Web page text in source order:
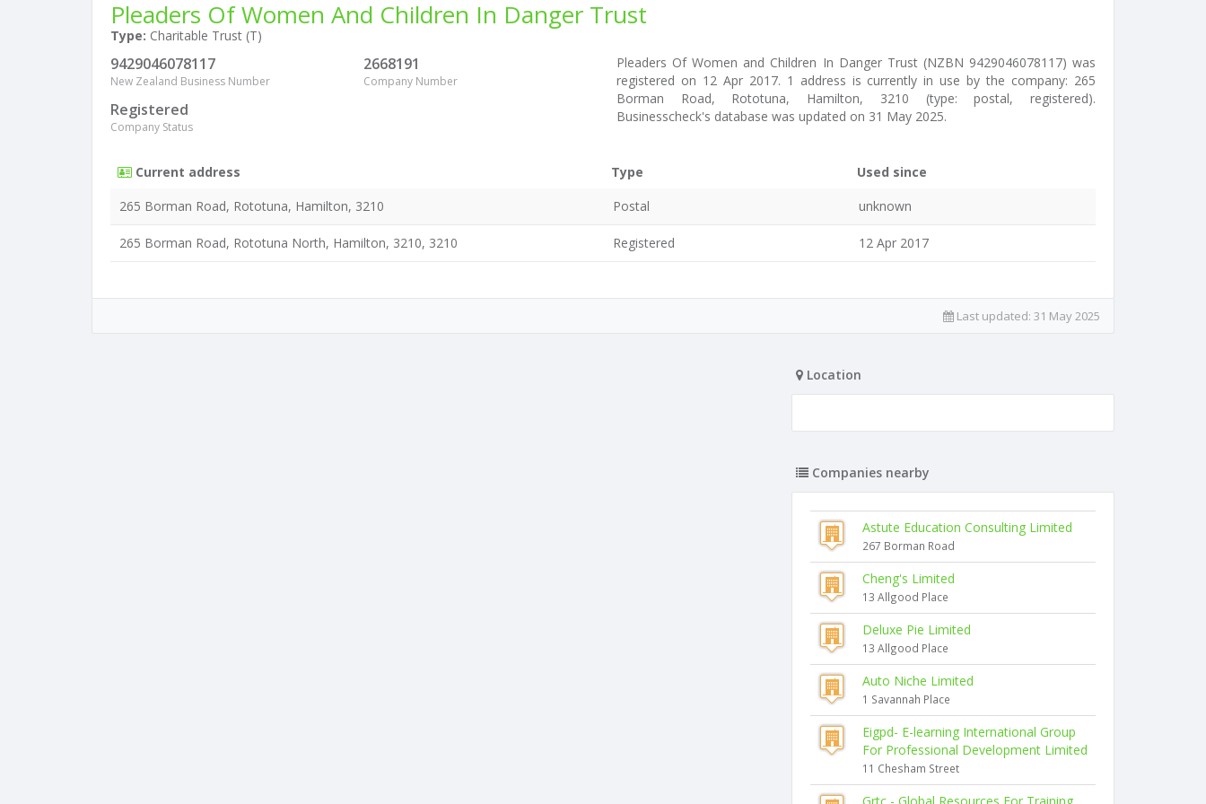
Pleaders Of Women And Children In Danger Trust
Type: Charitable Trust (T)
9429046078117
New Zealand Business Number
2668191
Company Number
Registered
Company Status
Pleaders Of Women and Children In Danger Trust (NZBN 9429046078117) was
registered on 12 Apr 2017. 1 address is currently in use by the company: 265
Borman Road, Rototuna, Hamilton, 3210 (type: postal, registered).
Businesscheck's database was updated on 31 May 2025.
Current address Type
Used since
265 Borman Road, Rototuna, Hamilton, 3210
Postal unknown
265 Borman Road, Rototuna North, Hamilton, 3210, 3210 Registered 12 Apr 2017
Last updated: 31 May 2025
Location
Companies nearby
Astute Education Consulting Limited
267 Borman Road
Cheng's Limited
13 Allgood Place
Deluxe Pie Limited
13 Allgood Place
Auto Niche Limited
1 Savannah Place
Eigpd- E-learning International Group
For Professional Development Limited
11 Chesham Street